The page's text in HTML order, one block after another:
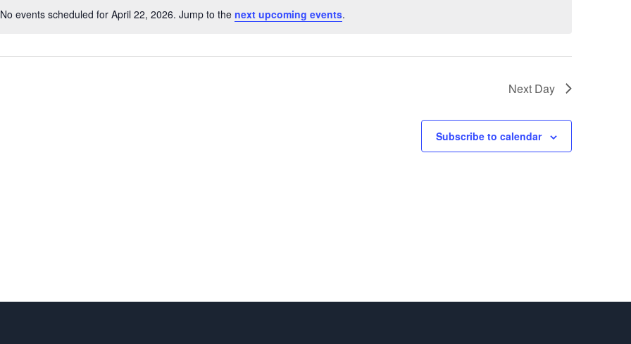
Notice
No events scheduled for April 22, 2026. Jump to the next upcoming events.
Next Day
Subscribe to calendar